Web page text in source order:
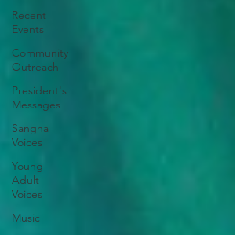
Recent
Events
Community
Outreach
President's
Messages
Sangha
Voices
Young
Adult
Voices
Music